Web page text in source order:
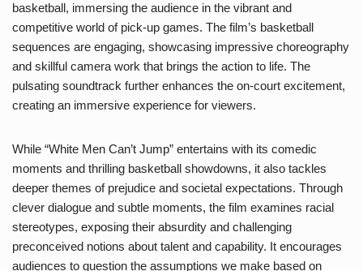
basketball, immersing the audience in the vibrant and
competitive world of pick-up games. The film’s basketball
sequences are engaging, showcasing impressive choreography
and skillful camera work that brings the action to life. The
pulsating soundtrack further enhances the on-court excitement,
creating an immersive experience for viewers.
While “White Men Can’t Jump” entertains with its comedic
moments and thrilling basketball showdowns, it also tackles
deeper themes of prejudice and societal expectations. Through
clever dialogue and subtle moments, the film examines racial
stereotypes, exposing their absurdity and challenging
preconceived notions about talent and capability. It encourages
audiences to question the assumptions we make based on